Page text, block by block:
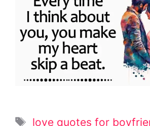
Tags
love quotes for